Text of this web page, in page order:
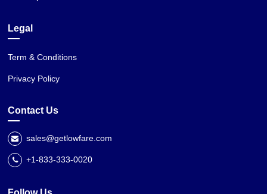
Legal
Term & Conditions
Privacy Policy
Contact Us
sales@getlowfare.com
+1-833-333-0020